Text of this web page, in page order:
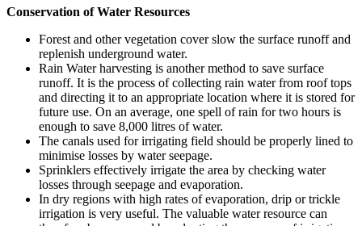
Conservation of Water Resources
Forest and other vegetation cover slow the surface runoff and
replenish underground water.
Rain Water harvesting is another method to save surface
runoff. It is the process of collecting rain water from roof tops
and directing it to an appropriate location where it is stored for
future use. On an average, one spell of rain for two hours is
enough to save 8,000 litres of water.
The canals used for irrigating field should be properly lined to
minimise losses by water seepage.
Sprinklers effectively irrigate the area by checking water
losses through seepage and evaporation.
In dry regions with high rates of evaporation, drip or trickle
irrigation is very useful. The valuable water resource can